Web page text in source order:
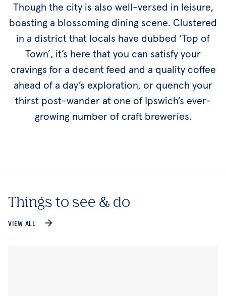
Though the city is also well-versed in leisure,
boasting a blossoming dining scene. Clustered
in a district that locals have dubbed ‘Top of
Town’, it’s here that you can satisfy your
cravings for a decent feed and a quality coffee
ahead of a day’s exploration, or quench your
thirst post-wander at one of Ipswich’s ever-
growing number of craft breweries.
Things to see & do
VIEW ALL